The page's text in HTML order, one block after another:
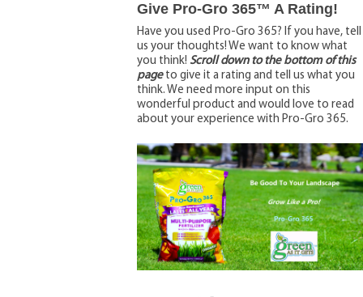
Give Pro-Gro 365™ A Rating!
Have you used Pro-Gro 365? If you have, tell
us your thoughts! We want to know what
you think! Scroll down to the bottom of this
pageto give it a rating and tell us what you
think. We need more input on this
wonderful product and would love to read
about your experience with Pro-Gro 365.